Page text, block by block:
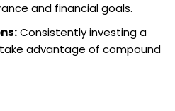
and financial goals.
Consistently investing a
advantage of compound